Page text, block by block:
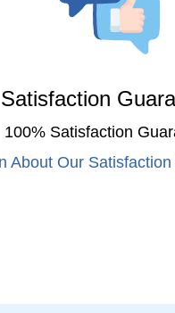
Satisfaction
100% Satisfaction
About Our